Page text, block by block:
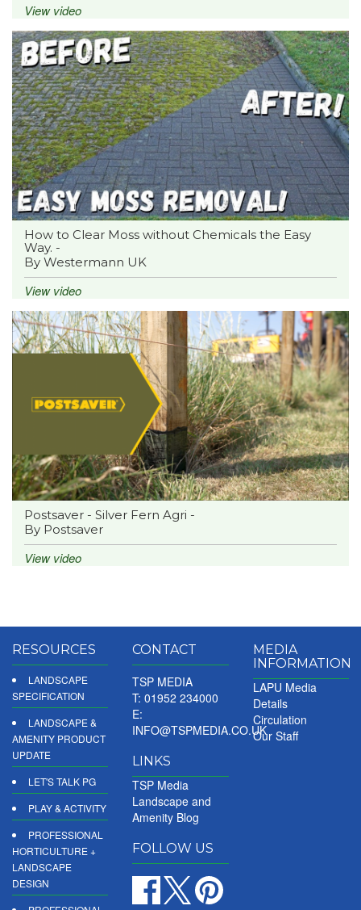
View video
How to Clear Moss without Chemicals the Easy
Way. -
By Westermann UK
View video
Postsaver - Silver Fern Agri -
By Postsaver
View video
RESOURCES
LANDSCAPE
SPECIFICATION
LANDSCAPE &
AMENITY PRODUCT
UPDATE
LET'S TALK PG
PLAY & ACTIVITY
PROFESSIONAL
HORTICULTURE +
LANDSCAPE
DESIGN
CONTACT
TSP MEDIA
T: 01952 234000
E:
INFO@TSPMEDIA.CO.UK
LINKS
TSP Media
Landscape and
Amenity Blog
FOLLOW US
MEDIA
INFORMATION
LAPU Media
Details
Circulation
Our Staff